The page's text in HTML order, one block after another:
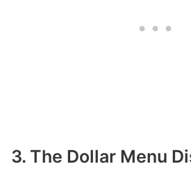
3. The Dollar Menu